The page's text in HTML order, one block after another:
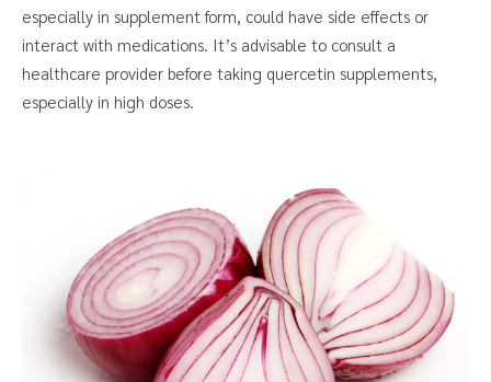
especially in supplement form, could have side effects or
interact with medications. It’s advisable to consult a
healthcare provider before taking quercetin supplements,
especially in high doses.